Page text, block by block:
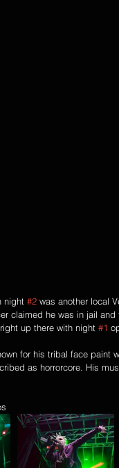
night #2 was another local
claimed he was in jail
up there with night #1
for his tribal face paint
as horrorcore. His